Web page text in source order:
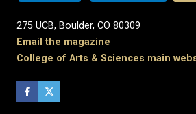
275 UCB, Boulder, CO 80309
Email the magazine
College of Arts & Sciences main